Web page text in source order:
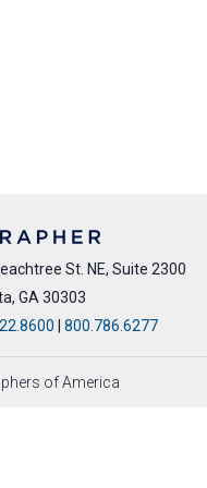
St. NE, Suite 2300
GA 30303
800.786.6277
of America